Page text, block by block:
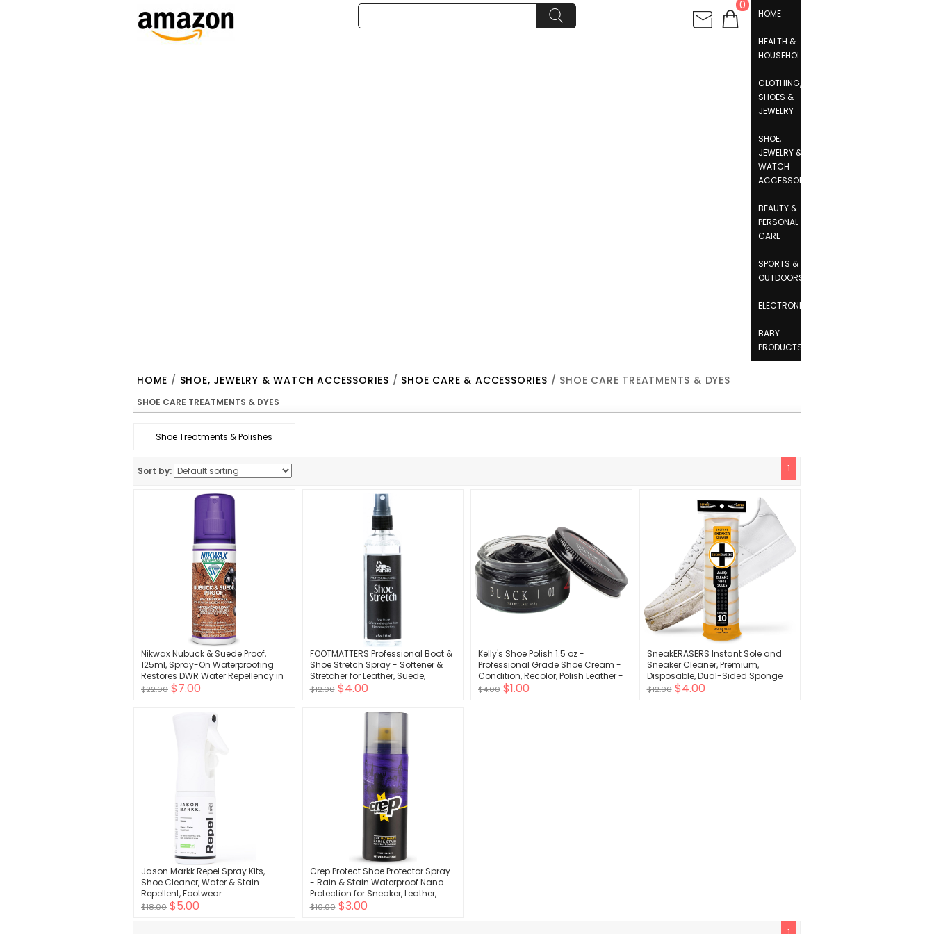
0
HOME
HEALTH &
HOUSEHOLD
CLOTHING,
SHOES &
JEWELRY
SHOE,
JEWELRY &
WATCH
ACCESSORIES
BEAUTY &
PERSONAL
CARE
SPORTS &
OUTDOORS
ELECTRONICS
BABY
PRODUCTS
HOME / SHOE, JEWELRY & WATCH ACCESSORIES / SHOE CARE & ACCESSORIES / SHOE CARE TREATMENTS & DYES
SHOE CARE TREATMENTS & DYES
Shoe Treatments & Polishes
Sort by: 1
Nikwax Nubuck & Suede Proof,
125ml, Spray-On Waterproofing
Restores DWR Water Repellency in
Textured Leather Footwear, Shoe &
$22.00 $7.00
FOOTMATTERS Professional Boot &
Shoe Stretch Spray - Softener &
Stretcher for Leather, Suede,
Nubuck, Canvas - 4 oz
$12.00 $4.00
Kelly's Shoe Polish 1.5 oz -
Professional Grade Shoe Cream -
Condition, Recolor, Polish Leather -
Multiple Colors Available
$4.00 $1.00
SneakERASERS Instant Sole and
Sneaker Cleaner, Premium,
Disposable, Dual-Sided Sponge
for Cleaning & Whitening Shoe
$12.00 $4.00
Jason Markk Repel Spray Kits,
Shoe Cleaner, Water & Stain
Repellent, Footwear
$18.00 $5.00
Crep Protect Shoe Protector Spray
- Rain & Stain Waterproof Nano
Protection for Sneaker, Leather,
Nubuck, Suede & Canvas
$10.00 $3.00